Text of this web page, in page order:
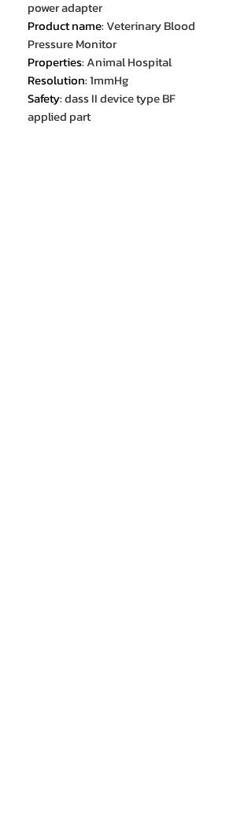
power adapter
Product name:Veterinary Blood
Pressure Monitor
Properties:Animal Hospital
Resolution:1mmHg
Safety:dass II device type BF
applied part